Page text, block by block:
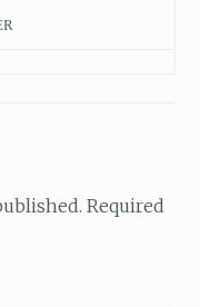
Required